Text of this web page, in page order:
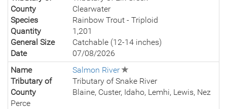
County
Clearwater
Species
Rainbow Trout - Triploid
Quantity
1,201
General Size
Catchable (12-14 inches)
Date
07/08/2026
Name
Salmon River
Tributary of
Tributary of Snake River
County
Blaine, Custer, Idaho, Lemhi, Lewis, Nez
Perce